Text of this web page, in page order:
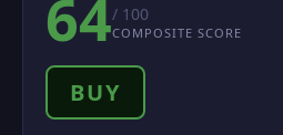
64/ 100
COMPOSITE SCORE
BUY